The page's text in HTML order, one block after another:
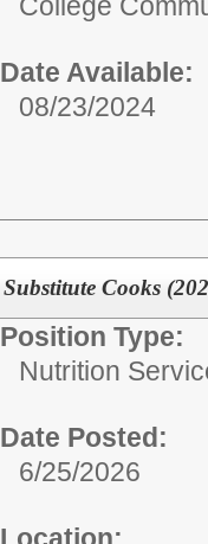
Date Available:
08/23/2024
Substitute Cooks
Position Type:
Nutrition
Date Posted:
6/25/2026
Location: